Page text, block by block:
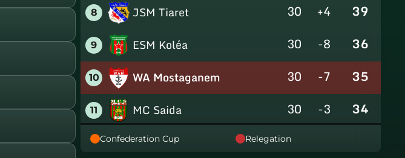
8 JSM Tiaret 30 +4 39
9 ESM Koléa 30 -8 36
10 WA Mostaganem 30 -7 35
11 MC Saida 30 -3 34
12 GC Mascara 30
Confederation Cup Relegation